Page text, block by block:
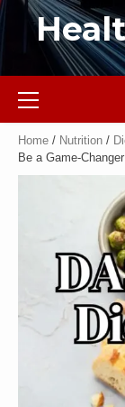
Home / Nutrition /
Be a Game-Changer